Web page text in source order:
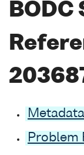
BODC
Problem